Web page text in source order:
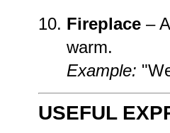
Fireplace –
warm.
Example:
USEFUL